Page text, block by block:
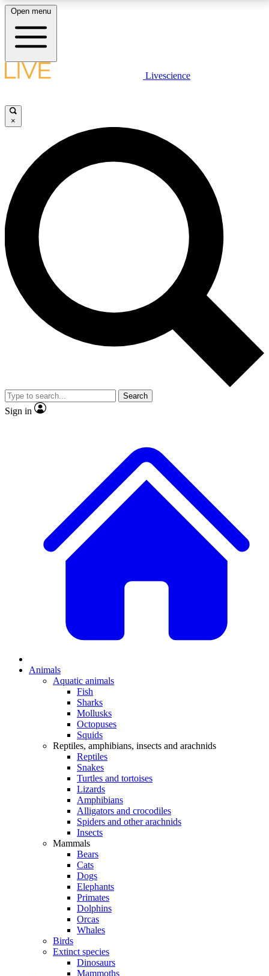
LIVE SCIENCE PLUS
JOIN FREE
LIVE SCIENCE PRO
Unlimited access to our exclusive features, expert analysis and in-depth
interviews, all ad-free
No ads, ever
Exclusive, original
reporting
video
Member-only features
Open menu
Livescience
×
Search
Sign in
Animals
Aquatic animals
Fish
Sharks
Mollusks
Octopuses
Squids
Reptiles, amphibians, insects and arachnids
Reptiles
Snakes
Turtles and tortoises
Lizards
Amphibians
Alligators and crocodiles
Spiders and other arachnids
Insects
Mammals
Bears
Cats
Dogs
Elephants
Primates
Dolphins
Orcas
Whales
Birds
Extinct species
Dinosaurs
Mammoths